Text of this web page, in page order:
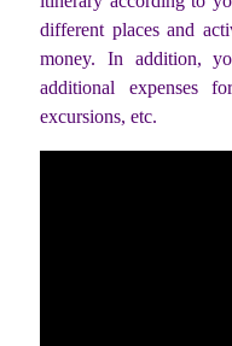
different places and
money. In addition,
additional expenses
excursions, etc.